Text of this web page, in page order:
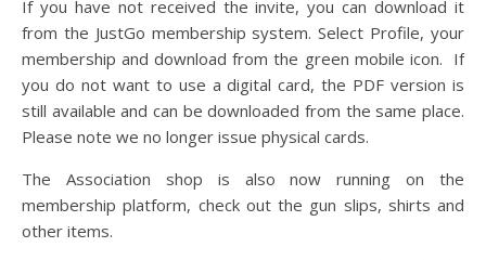
If you have not received the invite, you can download it
from the JustGo membership system. Select Profile, your
membership and download from the green mobile icon. If
you do not want to use a digital card, the PDF version is
still available and can be downloaded from the same place.
Please note we no longer issue physical cards.
The Association shop is also now running on the
membership platform, check out the gun slips, shirts and
other items.